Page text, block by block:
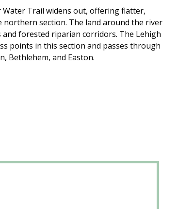
Water Trail widens out, offering flatter,
section. The land around the river
forested riparian corridors. The Lehigh
points in this section and passes through
Bethlehem, and Easton.